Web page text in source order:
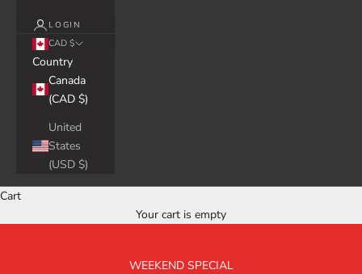
LOGIN
CAD $
Country
Canada
(CAD $)
United
States
(USD $)
Cart
Your cart is empty
WEEKEND SPECIAL